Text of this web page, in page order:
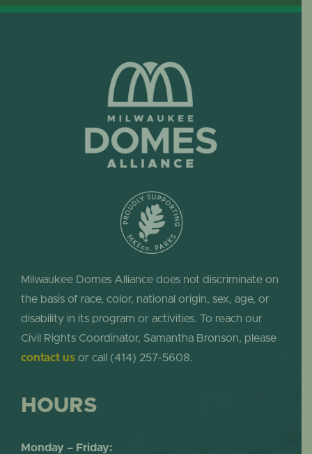
Milwaukee Domes Alliance does not discriminate on
the basis of race, color, national origin, sex, age, or
disability in its program or activities. To reach our
Civil Rights Coordinator, Samantha Bronson, please
contact usor call (414) 257-5608.
HOURS
Monday – Friday: